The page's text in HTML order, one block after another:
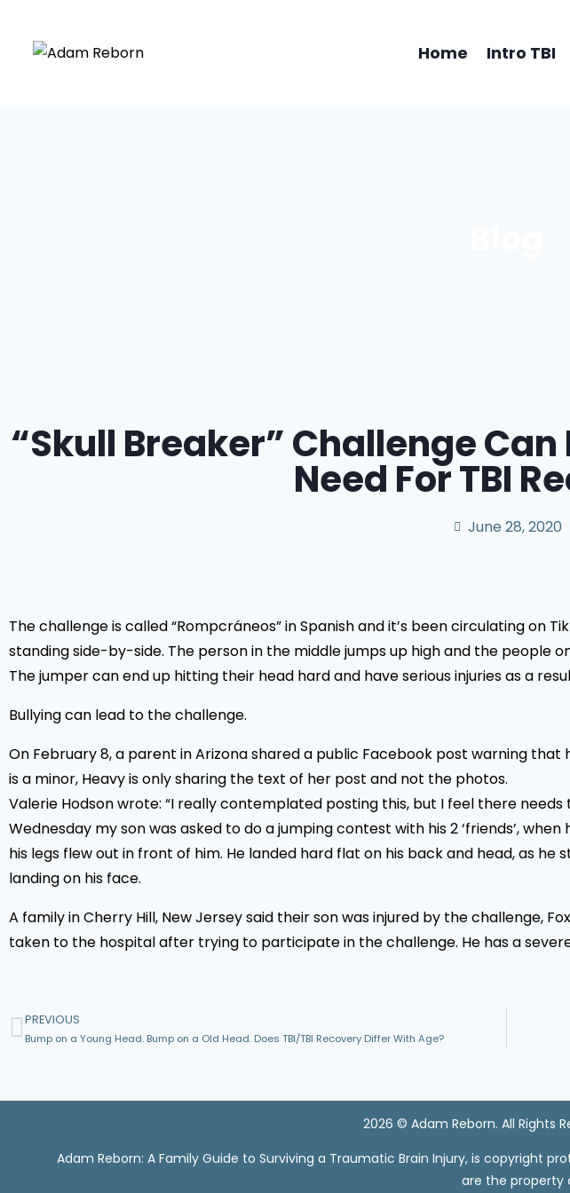
Home Intro TBI
“Skull Breaker” Challenge Can
Need For TBI
June 28, 2020
The challenge is called “Rompcráneos” in Spanish and it’s been circulating on
standing side-by-side. The person in the middle jumps up high and the people
The jumper can end up hitting their head hard and have serious injuries as a
Bullying can lead to the challenge.
On February 8, a parent in Arizona shared a public Facebook post warning
is a minor, Heavy is only sharing the text of her post and not the photos.
Valerie Hodson wrote: “I really contemplated posting this, but I feel there
Wednesday my son was asked to do a jumping contest with his 2 ‘friends’,
his legs flew out in front of him. He landed hard flat on his back and head, as
landing on his face.
A family in Cherry Hill, New Jersey said their son was injured by the challenge,
taken to the hospital after trying to participate in the challenge. He has a
PREVIOUS
Bump on a Young Head. Bump on a Old Head. Does TBI/TBI Recovery Differ With Age?
2026 © Adam Reborn. All Rights
Adam Reborn: A Family Guide to Surviving a Traumatic Brain Injury, is copyright
are the property